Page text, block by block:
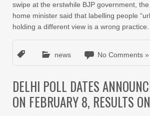
swipe at the erstwhile BJP government,
home minister said that labelling people
holding a different view is a wrong practice.
news No Comments »
DELHI POLL DATES
ON FEBRUARY 8, RESULTS